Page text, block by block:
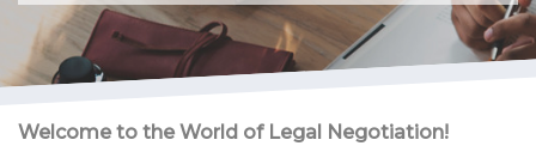
Welcome to the World of Legal Negotiation!